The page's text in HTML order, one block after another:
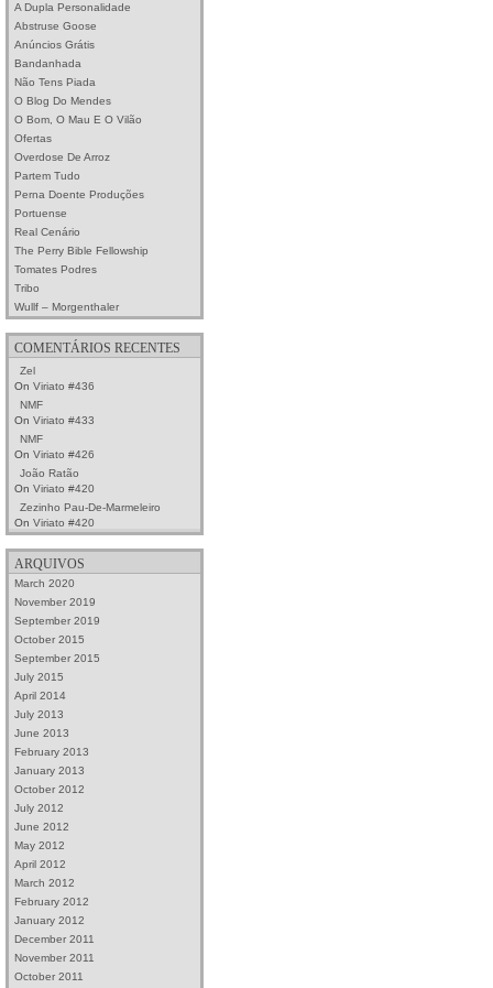
A Dupla Personalidade
Abstruse Goose
Anúncios Grátis
Bandanhada
Não Tens Piada
O Blog Do Mendes
O Bom, O Mau E O Vilão
Ofertas
Overdose De Arroz
Partem Tudo
Perna Doente Produções
Portuense
Real Cenário
The Perry Bible Fellowship
Tomates Podres
Tribo
Wullf – Morgenthaler
COMENTÁRIOS RECENTES
Zel
On Viriato #436
NMF
On Viriato #433
NMF
On Viriato #426
João Ratão
On Viriato #420
Zezinho Pau-De-Marmeleiro
On Viriato #420
ARQUIVOS
March 2020
November 2019
September 2019
October 2015
September 2015
July 2015
April 2014
July 2013
June 2013
February 2013
January 2013
October 2012
July 2012
June 2012
May 2012
April 2012
March 2012
February 2012
January 2012
December 2011
November 2011
October 2011